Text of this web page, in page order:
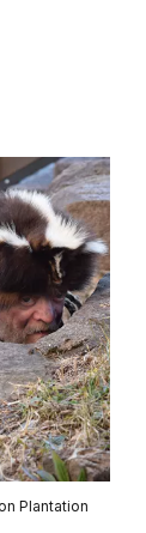
Plantation